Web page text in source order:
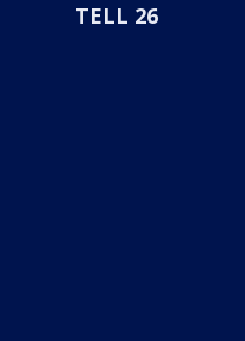
TELL 26